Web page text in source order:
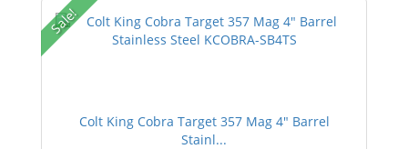
Sale!
Colt King Cobra Target 357 Mag 4" Barrel
Stainl...